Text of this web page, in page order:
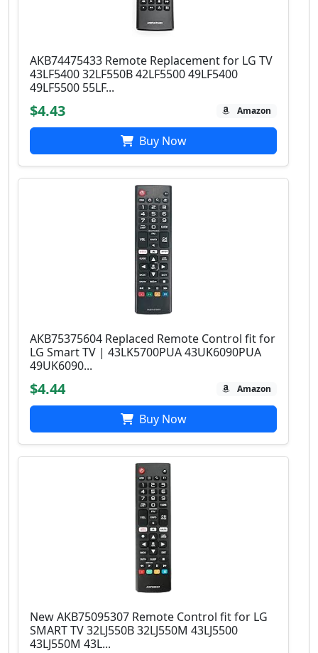
AKB74475433 Remote Replacement for LG TV
43LF5400 32LF550B 42LF5500 49LF5400
49LF5500 55LF...
$4.43 Amazon
Buy Now
AKB75375604 Replaced Remote Control fit for
LG Smart TV | 43LK5700PUA 43UK6090PUA
49UK6090...
$4.44 Amazon
Buy Now
New AKB75095307 Remote Control fit for LG
SMART TV 32LJ550B 32LJ550M 43LJ5500
43LJ550M 43L...